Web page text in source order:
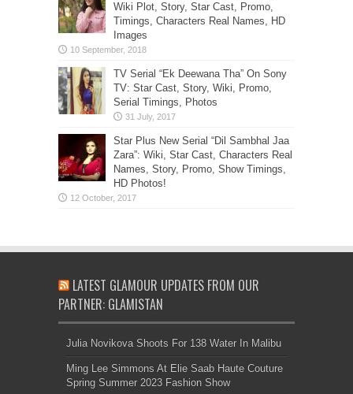
Wiki Plot, Story, Star Cast, Promo,
Timings, Characters Real Names, HD
Images
TV Serial “Ek Deewana Tha” On Sony
TV: Star Cast, Story, Wiki, Promo,
Serial Timings, Photos
Star Plus New Serial “Dil Sambhal Jaa
Zara”: Wiki, Star Cast, Characters Real
Names, Story, Promo, Show Timings,
HD Photos!
LATEST GLAMOUR UPDATES FROM OUR
PARTNER: GLAMISTAN
Julia Novikova Shoots For 138 Water In Malibu
Ming Lee Simmons At Elie Saab Haute Couture
Spring Summer 2023 Fashion Show